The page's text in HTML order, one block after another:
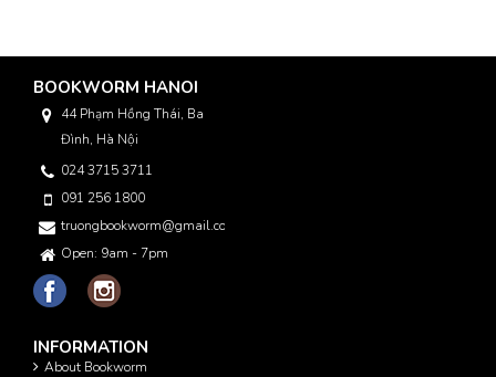
BOOKWORM HANOI
44 Phạm Hồng Thái, Ba
Đình, Hà Nội
024 3715 3711
091 256 1800
truongbookworm@gmail.com
Open: 9am - 7pm
INFORMATION
About Bookworm